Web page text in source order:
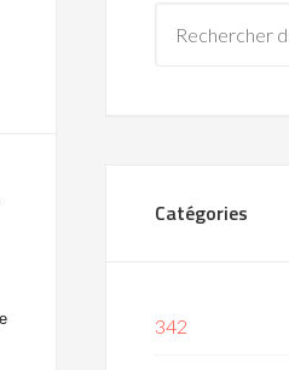
Catégories
342